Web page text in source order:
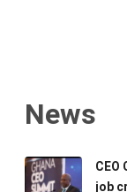
News
CEO
job